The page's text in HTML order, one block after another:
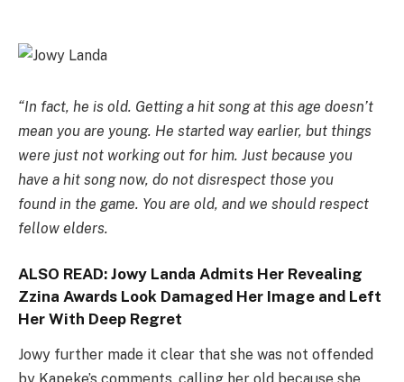
“In fact, he is old. Getting a hit song at this age doesn’t
mean you are young. He started way earlier, but things
were just not working out for him. Just because you
have a hit song now, do not disrespect those you
found in the game. You are old, and we should respect
fellow elders.
ALSO READ: Jowy Landa Admits Her Revealing
Zzina Awards Look Damaged Her Image and Left
Her With Deep Regret
Jowy further made it clear that she was not offended
by Kapeke’s comments, calling her old because she